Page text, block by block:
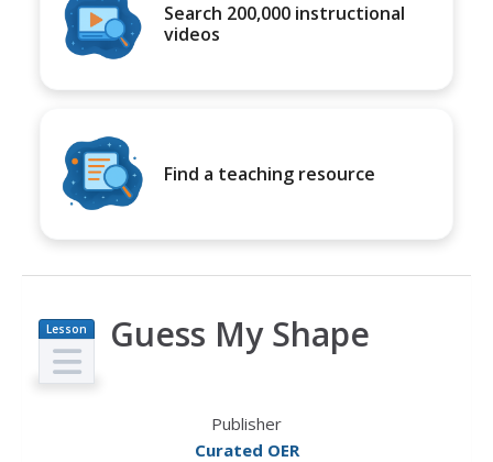
Search 200,000 instructional
videos
Find a teaching resource
Lesson
Plan
Guess My Shape
Publisher
Curated OER